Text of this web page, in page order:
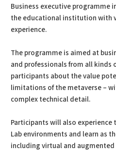
Business executive programme
the educational institution with
experience.
The programme is aimed at
and professionals from all kinds
participants about the value
limitations of the metaverse –
complex technical detail.
Participants will also
Lab environments and learn as
including virtual and